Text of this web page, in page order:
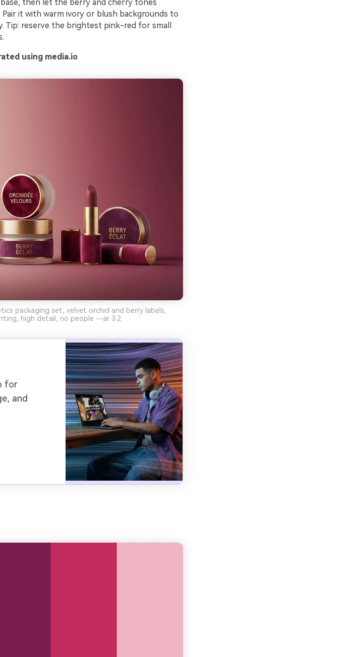
then let the berry and cherry tones
Pair it with warm ivory or blush backgrounds to
Tip: reserve the brightest pink-red for small
using media.io
packaging set, velvet orchid and berry labels,
high detail, no people --ar 3:2
for
and